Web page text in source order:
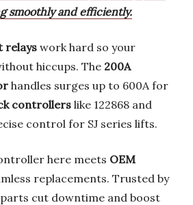
smoothly and efficiently.
relays work hard so your
hiccups. The 200A
handles surges up to 600A for
controllers like 122868 and
control for SJ series lifts.
here meets OEM
replacements. Trusted by
cut downtime and boost